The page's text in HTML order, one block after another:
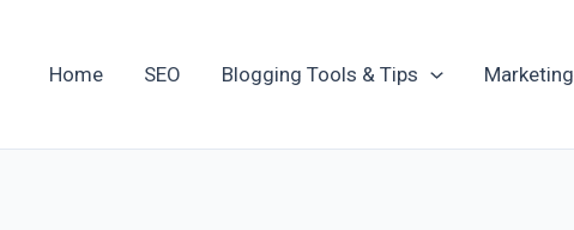
Home SEO Blogging Tools & Tips Marketing